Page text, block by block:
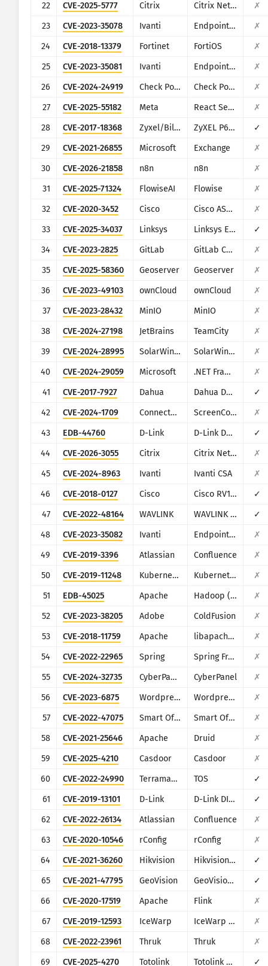
22
CVE-2025-5777 Citrix Citrix NetScaler
✗
23
CVE-2023-35078 Ivanti Endpoint Manager Mobile (EPMM), formerly MobileIron Core
✗
24
CVE-2018-13379 Fortinet FortiOS
✗
25
CVE-2023-35081 Ivanti Endpoint Manager Mobile (EPMM), formerly MobileIron Core
✗
26
CVE-2024-24919 Check Point Check Point Security Gateway
✗
27
CVE-2025-55182 Meta React Server Components
✗
28
CVE-2017-18368 Zyxel/Billion ZyXEL P660HN-T1A v1, ZyXEL P660HN-T1A v2, Billion 5200W-T
✓
29
CVE-2021-26855 Microsoft Exchange
✗
30
CVE-2026-21858 n8n n8n
✗
31
CVE-2025-71324 FlowiseAI Flowise
✗
32
CVE-2020-3452 Cisco Cisco ASA and Cisco Firepower Threat Defense
✗
33
CVE-2025-34037 Linksys Linksys E-Series
✓
34
CVE-2023-2825 GitLab GitLab CE/EE
✗
35
CVE-2025-58360 Geoserver Geoserver
✗
36
CVE-2023-49103 ownCloud ownCloud
✗
37
CVE-2023-28432 MinIO MinIO
✗
38
CVE-2024-27198 JetBrains TeamCity
✗
39
CVE-2024-28995 SolarWinds SolarWinds Serv-U
✗
40
CVE-2024-29059 Microsoft .NET Framework
✗
41
CVE-2017-7927 Dahua Dahua DVR/NVR/IPC
✓
42
CVE-2024-1709 ConnectWise ScreenConnect
✗
43
EDB-44760 D-Link D-Link DSL-2750B
✓
44
CVE-2026-3055 Citrix Citrix NetScaler ADC and NetScaler Gateway
✗
45
CVE-2024-8963 Ivanti Ivanti CSA
✗
46
CVE-2018-0127 Cisco Cisco RV132W/RV134W
✓
47
CVE-2022-48164 WAVLINK WAVLINK WL-WN533A8
✓
48
CVE-2023-35082 Ivanti Endpoint Manager Mobile (EPMM), formerly MobileIron Core
✗
49
CVE-2019-3396 Atlassian Confluence
✗
50
CVE-2019-11248 Kubernetes Kubernetes (Kubelet)
✗
51
EDB-45025 Apache Hadoop (YARN ResourceManager)
✗
52
CVE-2023-38205 Adobe ColdFusion
✗
53
CVE-2018-11759 Apache libapache-mod-jk
✗
54
CVE-2022-22965 Spring Spring Framework
✗
55
CVE-2024-32735 CyberPanel CyberPanel
✗
56
CVE-2023-6875 Wordpress Wordpress POST SMTP Mailer plugin
✗
57
CVE-2022-47075 Smart Office Payroll Smart Office Web
✗
58
CVE-2021-25646 Apache Druid
✗
59
CVE-2025-4210 Casdoor Casdoor
✗
60
CVE-2022-24990 Terramaster TOS
✓
61
CVE-2019-13101 D-Link D-Link DIR-600M
✓
62
CVE-2022-26134 Atlassian Confluence
✗
63
CVE-2020-10546 rConfig rConfig
✗
64
CVE-2021-36260 Hikvision Hikvision Web Server
✓
65
CVE-2021-47795 GeoVision GeoVision GeoWebServer
✓
66
CVE-2020-17519 Apache Flink
✗
67
CVE-2019-12593 IceWarp IceWarp Mail Server
✗
68
CVE-2022-23961 Thruk Thruk
✗
69
CVE-2025-4270 Totolink Totolink A720R ✓